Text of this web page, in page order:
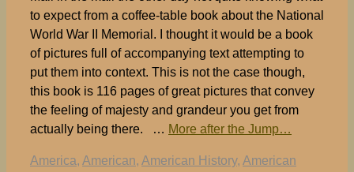
to expect from a coffee-table book about the National
World War II Memorial. I thought it would be a book
of pictures full of accompanying text attempting to
put them into context. This is not the case though,
this book is 116 pages of great pictures that convey
the feeling of majesty and grandeur you get from
actually being there. … More after the Jump…
Tags
America, American, American History, American